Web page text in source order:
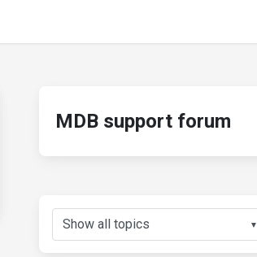
MDB support forum
▼